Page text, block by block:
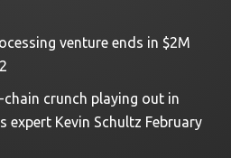
venture ends in $2M
crunch playing out in
expert Kevin Schultz February